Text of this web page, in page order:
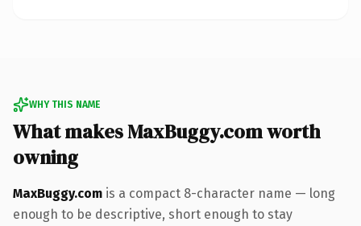
WHY THIS NAME
What makes MaxBuggy.com worth
owning
MaxBuggy.com is a compact 8-character name — long
enough to be descriptive, short enough to stay